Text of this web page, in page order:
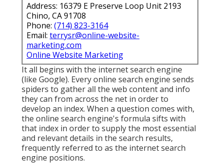
Address: 16379 E Preserve Loop Unit 2193
Chino, CA 91708
Phone: (714) 823-3164
Email: terrysr@online-website-
marketing.com
Online Website Marketing
It all begins with the internet search engine
(like Google). Every online search engine sends
spiders to gather all the web content and info
they can from across the net in order to
develop an index. When a question comes with,
the online search engine's formula sifts with
that index in order to supply the most essential
and relevant details in the search results,
frequently referred to as the internet search
engine positions.